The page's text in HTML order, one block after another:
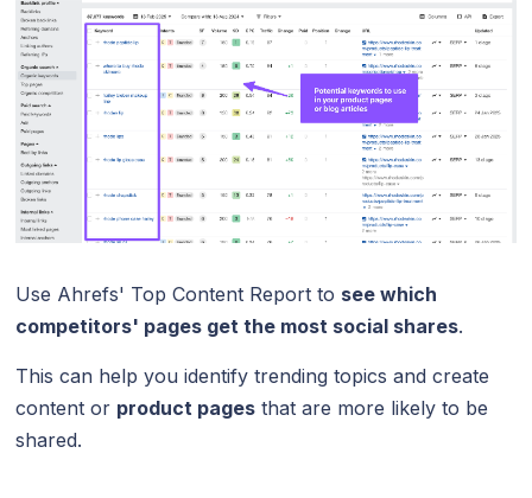
Use Ahrefs' Top Content Report to see which
competitors' pages get the most social shares.
This can help you identify trending topics and create
content or product pages that are more likely to be
shared.